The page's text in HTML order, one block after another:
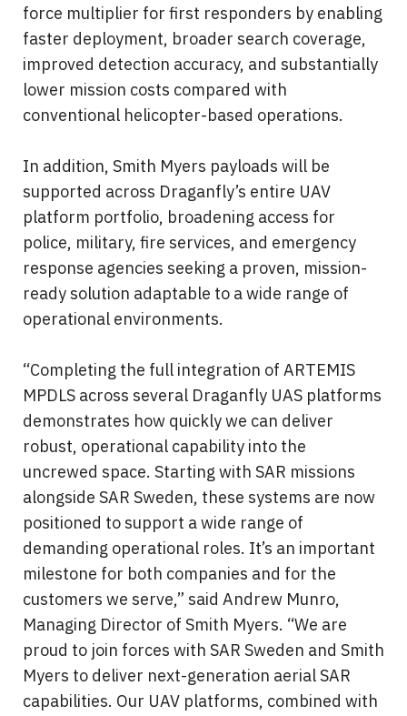
force multiplier for first responders by enabling
faster deployment, broader search coverage,
improved detection accuracy, and substantially
lower mission costs compared with
conventional helicopter-based operations.
In addition, Smith Myers payloads will be
supported across Draganfly’s entire UAV
platform portfolio, broadening access for
police, military, fire services, and emergency
response agencies seeking a proven, mission-
ready solution adaptable to a wide range of
operational environments.
“Completing the full integration of ARTEMIS
MPDLS across several Draganfly UAS platforms
demonstrates how quickly we can deliver
robust, operational capability into the
uncrewed space. Starting with SAR missions
alongside SAR Sweden, these systems are now
positioned to support a wide range of
demanding operational roles. It’s an important
milestone for both companies and for the
customers we serve,” said Andrew Munro,
Managing Director of Smith Myers. “We are
proud to join forces with SAR Sweden and Smith
Myers to deliver next-generation aerial SAR
capabilities. Our UAV platforms, combined with